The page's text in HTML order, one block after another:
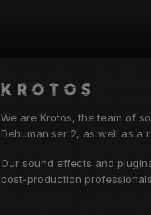
We are Krotos, the team of
Dehumaniser 2, as well as a
Our sound effects and
post-production